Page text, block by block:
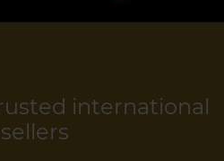
international